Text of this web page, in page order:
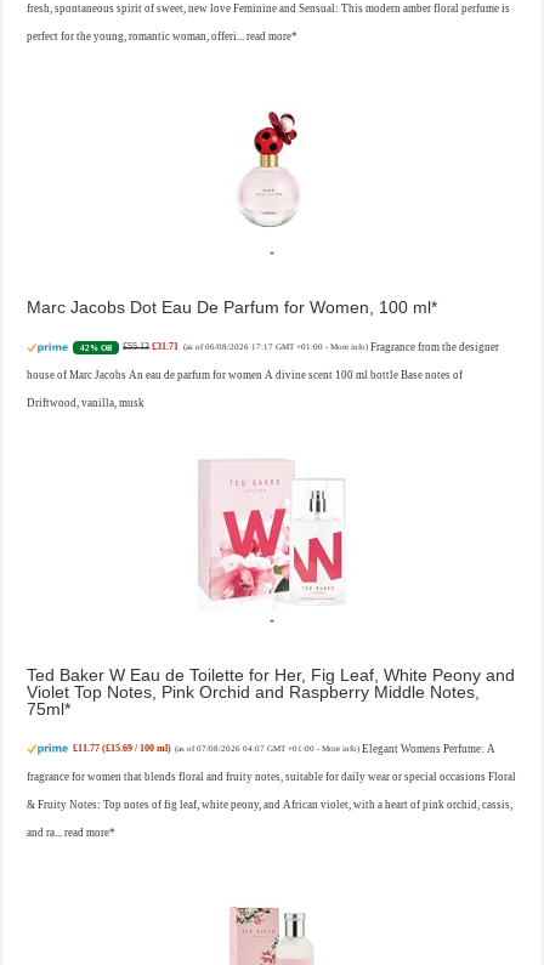
fresh, spontaneous spirit of sweet, new love Feminine and Sensual: This modern amber floral perfume is
perfect for the young, romantic woman, offeri...read more
Marc Jacobs Dot Eau De Parfum for Women, 100 ml
42% Off £55.13 £31.71 (as of 06/08/2026 17:17 GMT +01:00 - More info) Fragrance from the designer
house of Marc Jacobs An eau de parfum for women A divine scent 100 ml bottle Base notes of
Driftwood, vanilla, musk
Ted Baker W Eau de Toilette for Her, Fig Leaf, White Peony and
Violet Top Notes, Pink Orchid and Raspberry Middle Notes,
75ml
£11.77 (£15.69 / 100 ml) (as of 07/08/2026 04:07 GMT +01:00 -More info) Elegant Womens Perfume: A
fragrance for women that blends floral and fruity notes, suitable for daily wear or special occasions Floral
& Fruity Notes: Top notes of fig leaf, white peony, and African violet, with a heart of pink orchid, cassis,
and ra...read more